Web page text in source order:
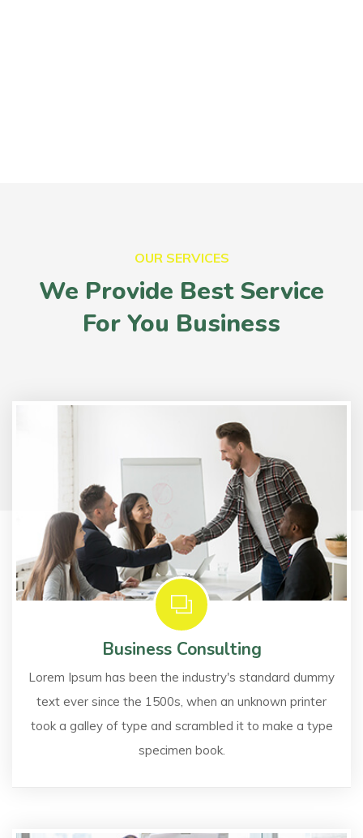
OUR SERVICES
We Provide Best Service
For You Business
Business Consulting
Lorem Ipsum has been the industry's standard dummy
text ever since the 1500s, when an unknown printer
took a galley of type and scrambled it to make a type
specimen book.